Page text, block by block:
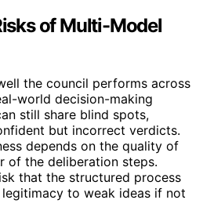
of Multi-Model
the council performs across
world decision-making
still share blind spots,
but incorrect verdicts.
depends on the quality of
of the deliberation steps.
that the structured process
to weak ideas if not